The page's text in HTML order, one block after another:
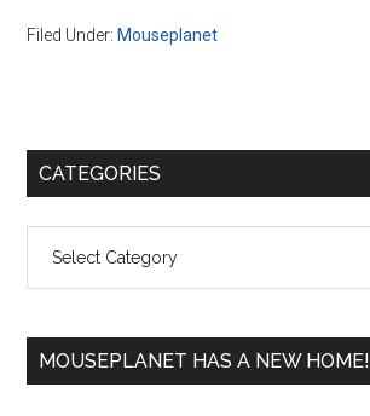
Filed Under: Mouseplanet
Primary
CATEGORIES
MOUSEPLANET HAS A NEW HOME!